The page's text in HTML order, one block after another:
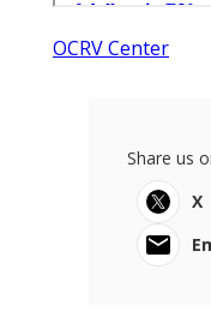
OCRV Center
Share us
X